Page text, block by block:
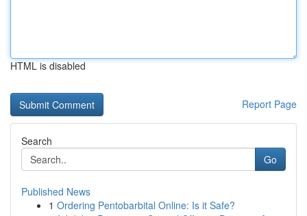
HTML is disabled
Report Page
Search
Go
Published News
1 Ordering Pentobarbital Online: Is it Safe?